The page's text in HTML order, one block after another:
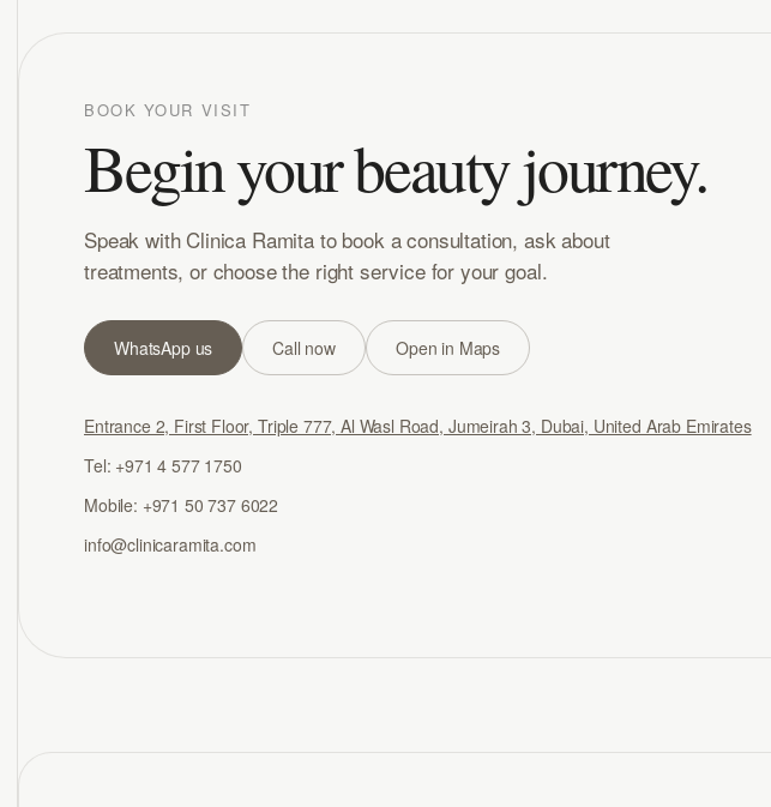
BOOK YOUR VISIT
Begin your beauty journey.
Speak with Clinica Ramita to book a consultation, ask about
treatments, or choose the right service for your goal.
WhatsApp us Call now Open in Maps
Entrance 2, First Floor, Triple 777, Al Wasl Road, Jumeirah 3, Dubai, United Arab Emirates
Tel: +971 4 577 1750
Mobile: +971 50 737 6022
info@clinicaramita.com